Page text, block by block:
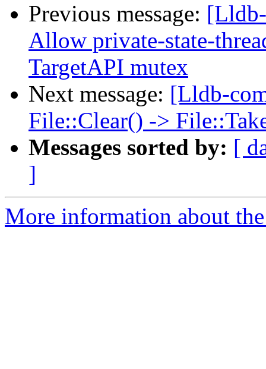
Previous message:
Allow private-state-
TargetAPI mutex
Next message: [Lldb-
File::Clear() ->
Messages sorted by: [
]
More information about